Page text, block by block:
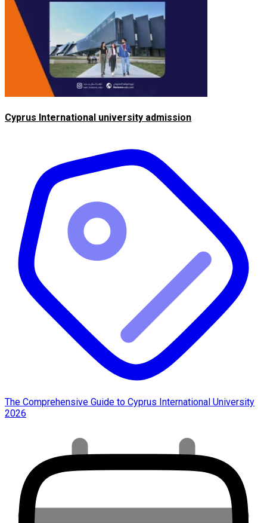
Cyprus International university admission
The Comprehensive Guide to Cyprus International University
2026